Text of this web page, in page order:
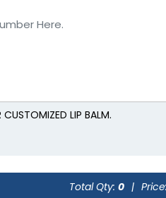
CUSTOMIZED LIP BALM.
Total Qty: 0 |